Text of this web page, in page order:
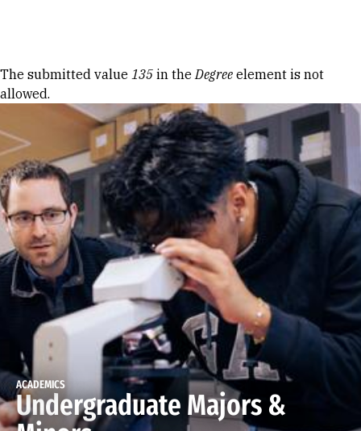
Error message
The submitted value 135 in theDegree element is not
allowed.
ACADEMICS
Undergraduate Majors &